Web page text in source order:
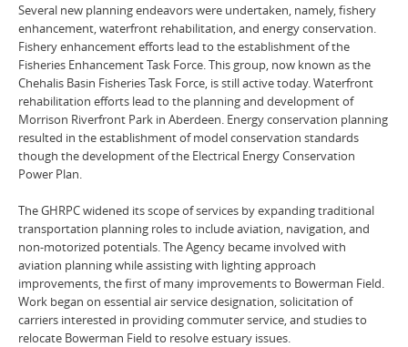
Several new planning endeavors were undertaken, namely, fishery
enhancement, waterfront rehabilitation, and energy conservation.
Fishery enhancement efforts lead to the establishment of the
Fisheries Enhancement Task Force. This group, now known as the
Chehalis Basin Fisheries Task Force, is still active today. Waterfront
rehabilitation efforts lead to the planning and development of
Morrison Riverfront Park in Aberdeen. Energy conservation planning
resulted in the establishment of model conservation standards
though the development of the Electrical Energy Conservation
Power Plan.
The GHRPC widened its scope of services by expanding traditional
transportation planning roles to include aviation, navigation, and
non-motorized potentials. The Agency became involved with
aviation planning while assisting with lighting approach
improvements, the first of many improvements to Bowerman Field.
Work began on essential air service designation, solicitation of
carriers interested in providing commuter service, and studies to
relocate Bowerman Field to resolve estuary issues.